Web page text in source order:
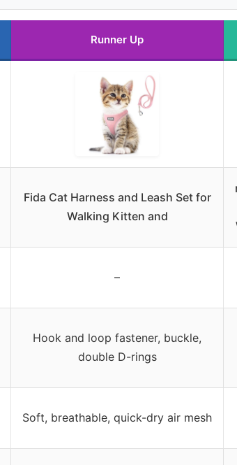
Runner Up
Fida Cat Harness and Leash Set for
Walking Kitten and
–
Hook and loop fastener, buckle,
double D-rings
Soft, breathable, quick-dry air mesh